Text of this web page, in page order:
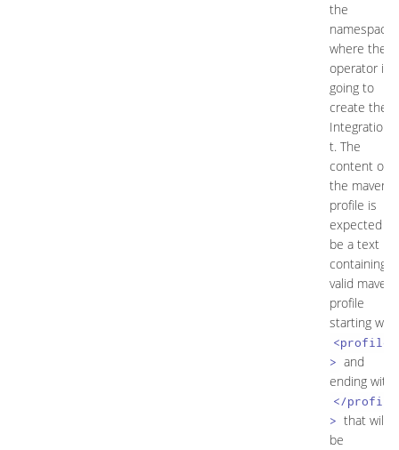
the
namespace
where the
operator is
going to
create the
IntegrationKi
t. The
content of
the maven
profile is
expected to
be a text
containing a
valid maven
profile
starting with
<profile
> and
ending with
</profile
> that will
be